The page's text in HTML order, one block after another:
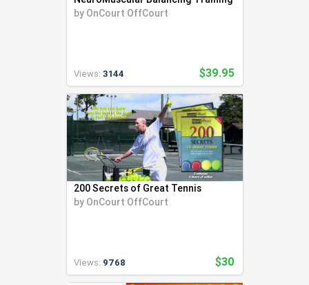
communities.
better.
To offer accelerated learning and game
changing courses and training for both athletes
and coaches.
To help people be happier and healthier both on
and off the court through sports and yoga.
To be exemplary in all aspects of our company by
performing with integrity, respect, and
gratitude.
To actively pursue to manufacture and package
products with the smallest environmental
by OnCourt OffCourt
Views: 3144 $39.95
200 Secrets of Great Tennis
by OnCourt OffCourt
Views: 9768 $30
Weight Lifting (2)
Wrestling (41)
Youth Coaching (28)